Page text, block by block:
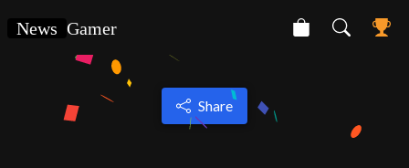
News Gamer
Share